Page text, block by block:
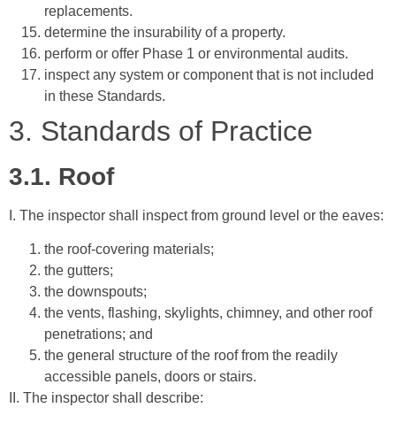
replacements.
determine the insurability of a property.
perform or offer Phase 1 or environmental audits.
inspect any system or component that is not included
in these Standards.
3. Standards of Practice
3.1. Roof
I. The inspector shall inspect from ground level or the eaves:
the roof-covering materials;
the gutters;
the downspouts;
the vents, flashing, skylights, chimney, and other roof
penetrations; and
the general structure of the roof from the readily
accessible panels, doors or stairs.
II. The inspector shall describe: